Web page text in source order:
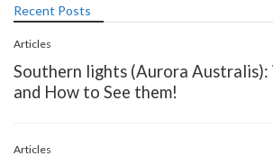
Recent Posts
Articles
Southern lights (Aurora Australis):
and How to See them!
Articles